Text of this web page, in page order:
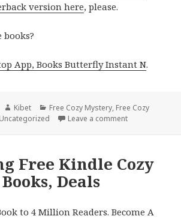
version here, please.
App, Books Butterfly Instant N.
Author
Kibet Categories
Free Cozy Mystery, Free Cozy
Uncategorized Leave a comment
Free Kindle Cozy
Deals
to 4 Million Readers. Become A